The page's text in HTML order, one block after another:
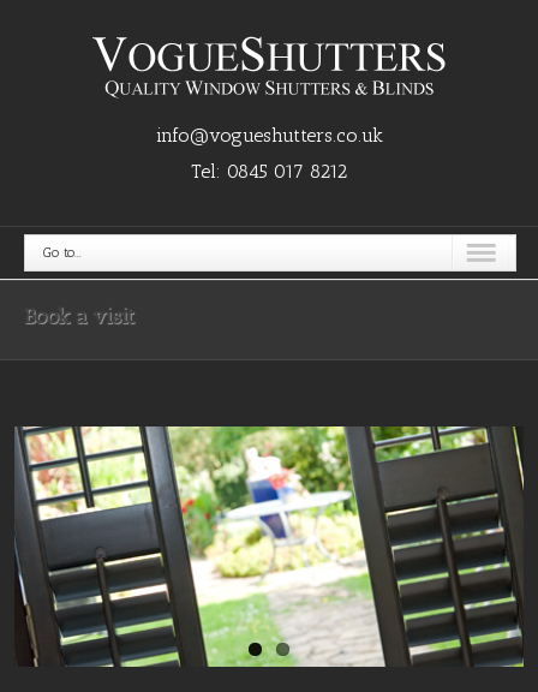
info@vogueshutters.co.uk
Tel: 0845 017 8212
Go to...
Book a visit